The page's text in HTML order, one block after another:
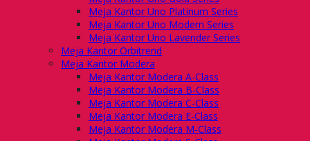
Meja Kantor Uno Platinum Series
Meja Kantor Uno Modern Series
Meja Kantor Uno Lavender Series
Meja Kantor Orbitrend
Meja Kantor Modera
Meja Kantor Modera A-Class
Meja Kantor Modera B-Class
Meja Kantor Modera C-Class
Meja Kantor Modera E-Class
Meja Kantor Modera M-Class